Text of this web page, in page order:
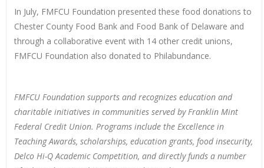
In July, FMFCU Foundation presented these food donations to
Chester County Food Bank and Food Bank of Delaware and
through a collaborative event with 14 other credit unions,
FMFCU Foundation also donated to Philabundance.
FMFCU Foundation supports and recognizes education and
charitable initiatives in communities served by Franklin Mint
Federal Credit Union. Programs include the Excellence in
Teaching Awards, scholarships, education grants, food insecurity,
Delco Hi-Q Academic Competition, and directly funds a number